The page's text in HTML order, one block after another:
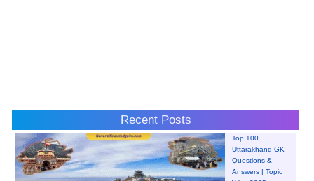
Recent Posts
Top 100
Uttarakhand GK
Questions &
Answers | Topic